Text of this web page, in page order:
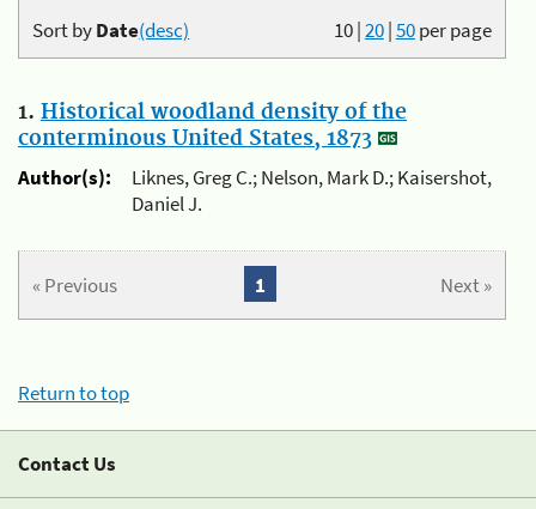
10|20|50per page
Sort byDate(desc)
1. Historical woodland density of the
conterminous United States, 1873
Author(s):
Liknes, Greg C.; Nelson, Mark D.; Kaisershot,
Daniel J.
« Previous Next »
1
Return to top
Contact Us